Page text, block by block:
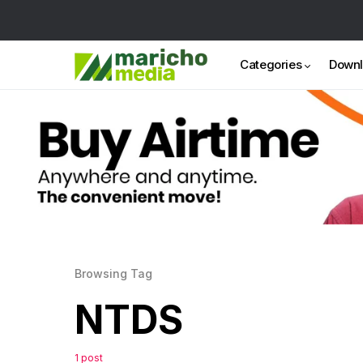
Categories
Browsing Tag
NTDS
1 post